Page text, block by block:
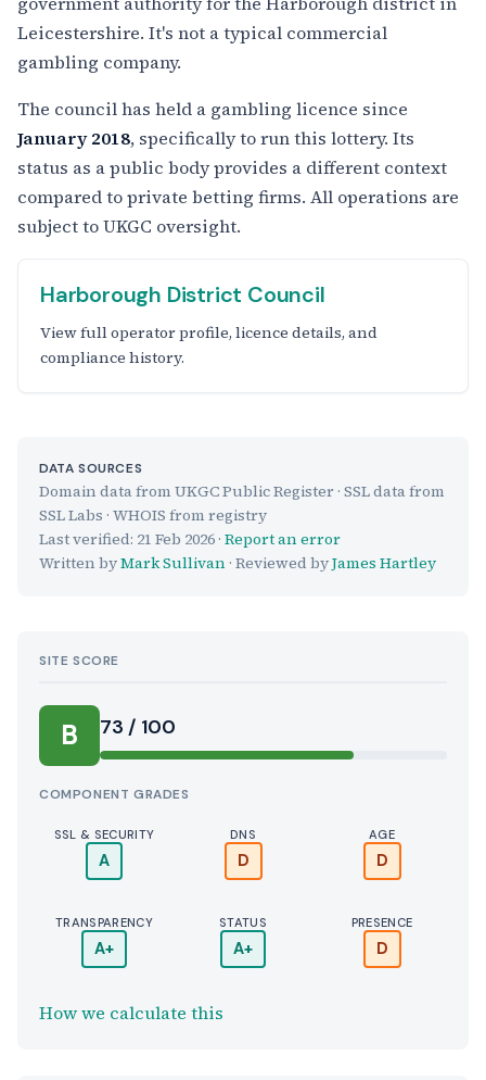
Leicestershire. It's not a typical commercial
gambling company.
The council has held a gambling licence since
January 2018, specifically to run this lottery. Its
status as a public body provides a different context
compared to private betting firms. All operations are
subject to UKGC oversight.
Harborough District Council
View full operator profile, licence details, and
compliance history.
DATA SOURCES
Domain data from UKGC Public Register · SSL data from
SSL Labs · WHOIS from registry
Last verified: 21 Feb 2026 · Report an error
Written byMark Sullivan · Reviewed byJames Hartley
SITE SCORE
B 73 / 100
COMPONENT GRADES
SSL & SECURITY
A
DNS
D
AGE
D
TRANSPARENCY
A+
STATUS
A+
PRESENCE
D
How we calculate this